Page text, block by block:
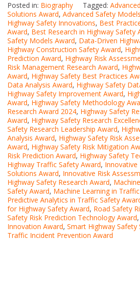
Posted in: Biography Tagged:
Solutions Award, Advanced Safety
Highway Safety Innovations, Best
Award, Best Research in Highway Safety
Safety Models Award, Data-Driven
Highway Construction Safety Award,
Prediction Award, Highway Risk
Risk Management Research Award,
Award, Highway Safety Best Practices
Data Analysis Award, Highway Safety
Highway Safety Improvement Award,
Award, Highway Safety Methodology
Research Award 2024, Highway Safety
Award, Highway Safety Research
Safety Research Leadership Award,
Analysis Award, Highway Safety Risk
Award, Highway Safety Risk Mitigation
Risk Prediction Award, Highway Safety
Highway Traffic Safety Award, Innovative
Solutions Award, Innovative Risk
Highway Safety Research Award,
Safety Award, Machine Learning in
Predictive Analytics in Traffic Safety
for Highway Safety Award, Road Safety
Safety Risk Prediction Technology Award,
Innovation Award, Smart Highway Safety
Traffic Incident Prevention Award